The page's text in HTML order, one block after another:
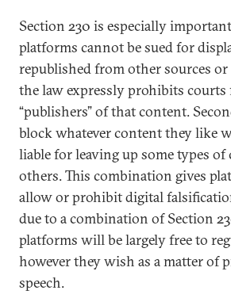
Section 230 is especially
platforms cannot be sued for
republished from other sources or
the law expressly prohibits
“publishers” of that content.
block whatever content they like
liable for leaving up some types
others. This combination gives
allow or prohibit digital
due to a combination of Section
platforms will be largely free to
however they wish as a matter of
speech.